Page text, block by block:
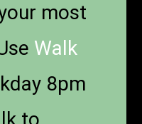
most
Walk
8pm